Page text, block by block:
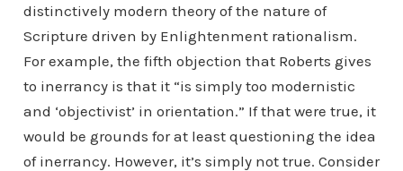
distinctively modern theory of the nature of
Scripture driven by Enlightenment rationalism.
For example, the fifth objection that Roberts gives
to inerrancy is that it “is simply too modernistic
and ‘objectivist’ in orientation.” If that were true, it
would be grounds for at least questioning the idea
of inerrancy. However, it’s simply not true. Consider